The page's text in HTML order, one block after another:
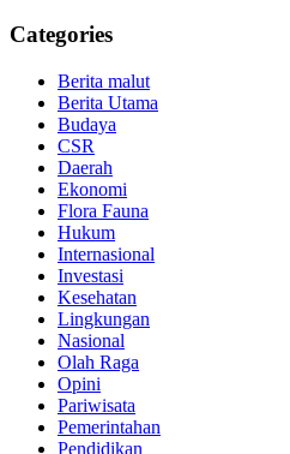
Categories
Berita malut
Berita Utama
Budaya
CSR
Daerah
Ekonomi
Flora Fauna
Hukum
Internasional
Investasi
Kesehatan
Lingkungan
Nasional
Olah Raga
Opini
Pariwisata
Pemerintahan
Pendidikan